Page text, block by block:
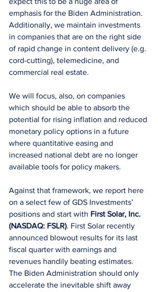
emphasis for the Biden Administration.
Additionally, we maintain investments
in companies that are on the right side
of rapid change in content delivery (e.g.
cord-cutting), telemedicine, and
commercial real estate.
We will focus, also, on companies
which should be able to absorb the
potential for rising inflation and reduced
monetary policy options in a future
where quantitative easing and
increased national debt are no longer
available tools for policy makers.
Against that framework, we report here
on a select few of GDS Investments’
positions and start with First Solar, Inc.
(NASDAQ: FSLR). First Solar recently
announced blowout results for its last
fiscal quarter with earnings and
revenues handily beating estimates.
The Biden Administration should only
accelerate the inevitable shift away